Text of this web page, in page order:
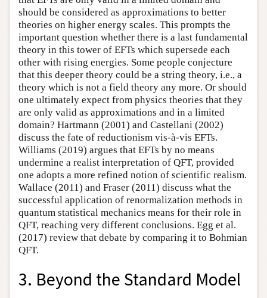
should be considered as approximations to better
theories on higher energy scales. This prompts the
important question whether there is a last fundamental
theory in this tower of EFTs which supersede each
other with rising energies. Some people conjecture
that this deeper theory could be a string theory, i.e., a
theory which is not a field theory any more. Or should
one ultimately expect from physics theories that they
are only valid as approximations and in a limited
domain? Hartmann (2001) and Castellani (2002)
discuss the fate of reductionism vis-à-vis EFTs.
Williams (2019) argues that EFTs by no means
undermine a realist interpretation of QFT, provided
one adopts a more refined notion of scientific realism.
Wallace (2011) and Fraser (2011) discuss what the
successful application of renormalization methods in
quantum statistical mechanics means for their role in
QFT, reaching very different conclusions. Egg et al.
(2017) review that debate by comparing it to Bohmian
QFT.
3. Beyond the Standard Model